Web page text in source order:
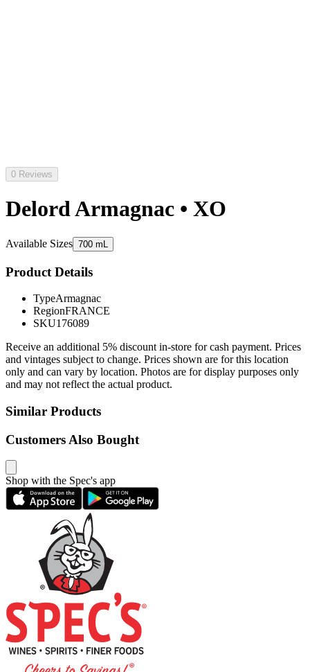
0 Reviews
Delord Armagnac • XO
Available Sizes 700 mL
Product Details
TypeArmagnac
RegionFRANCE
SKU176089
Receive an additional 5% discount in-store for cash payment. Prices
and vintages subject to change. Prices shown are for this location
only and can vary by location. Photos are for display purposes only
and may not reflect the actual product.
Similar Products
Customers Also Bought
Shop with the Spec's app